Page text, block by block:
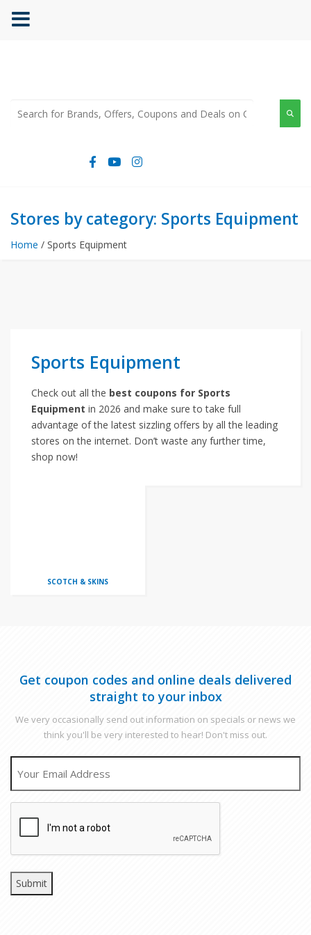
Stores by category: Sports Equipment
Home / Sports Equipment
Sports Equipment
Check out all the best coupons for Sports
Equipment in 2026 and make sure to take full
advantage of the latest sizzling offers by all the leading
stores on the internet. Don’t waste any further time,
shop now!
SCOTCH & SKINS
Get coupon codes and online deals delivered
straight to your inbox
We very occasionally send out information on specials or news we
think you'll be very interested to hear! Don't miss out.